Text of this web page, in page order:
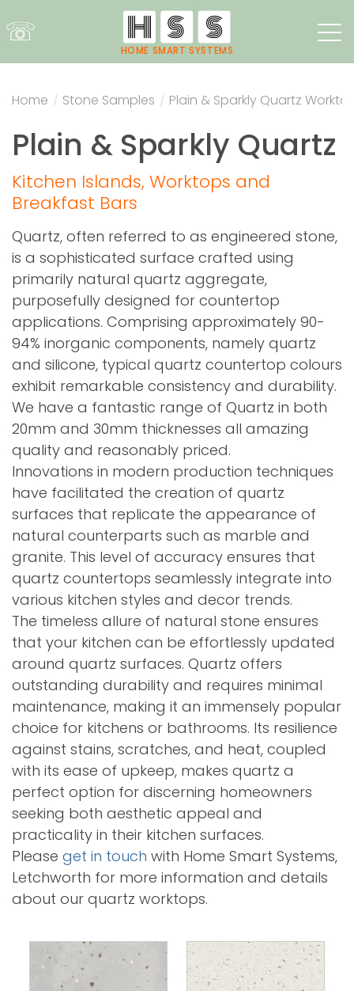
HOME SMART SYSTEMS
☏
Home / Stone Samples / Plain & Sparkly Quartz
Plain & Sparkly Quartz
Kitchen Islands, Worktops and
Breakfast Bars
Quartz, often referred to as engineered stone,
is a sophisticated surface crafted using
primarily natural quartz aggregate,
purposefully designed for countertop
applications. Comprising approximately 90-
94% inorganic components, namely quartz
and silicone, typical quartz countertop colours
exhibit remarkable consistency and durability.
We have a fantastic range of Quartz in both
20mm and 30mm thicknesses all amazing
quality and reasonably priced.
Innovations in modern production techniques
have facilitated the creation of quartz
surfaces that replicate the appearance of
natural counterparts such as marble and
granite. This level of accuracy ensures that
quartz countertops seamlessly integrate into
various kitchen styles and decor trends.
The timeless allure of natural stone ensures
that your kitchen can be effortlessly updated
around quartz surfaces. Quartz offers
outstanding durability and requires minimal
maintenance, making it an immensely popular
choice for kitchens or bathrooms. Its resilience
against stains, scratches, and heat, coupled
with its ease of upkeep, makes quartz a
perfect option for discerning homeowners
seeking both aesthetic appeal and
practicality in their kitchen surfaces.
Please get in touch with Home Smart Systems,
Letchworth for more information and details
about our quartz worktops.